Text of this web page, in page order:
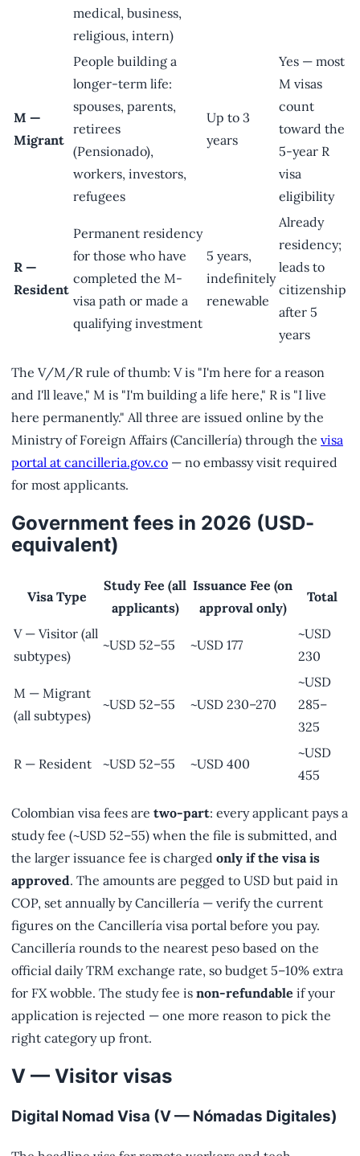
medical, business,
religious, intern)
M —
Migrant
People building a
longer-term life:
spouses, parents,
retirees
(Pensionado),
workers, investors,
refugees
Up to 3
years
Yes — most
M visas
count
toward the
5-year R
visa
eligibility
R —
Resident
Permanent residency
for those who have
completed the M-
visa path or made a
qualifying investment
5 years,
indefinitely
renewable
Already
residency;
leads to
citizenship
after 5
years
The V/M/R rule of thumb: V is "I'm here for a reason
and I'll leave," M is "I'm building a life here," R is "I live
here permanently." All three are issued online by the
Ministry of Foreign Affairs (Cancillería) through the visa
portal at cancilleria.gov.co — no embassy visit required
for most applicants.
Government fees in 2026 (USD-
equivalent)
Visa Type
Study Fee (all
applicants)
Issuance Fee (on
approval only)
Total
V — Visitor (all
subtypes)
~USD 52–55 ~USD 177
~USD
230
M — Migrant
(all subtypes)
~USD 52–55 ~USD 230–270
~USD
285–
325
R — Resident ~USD 52–55 ~USD 400
~USD
455
Colombian visa fees are two-part: every applicant pays a
study fee (~USD 52–55) when the file is submitted, and
the larger issuance fee is charged only if the visa is
approved. The amounts are pegged to USD but paid in
COP, set annually by Cancillería — verify the current
figures on the Cancillería visa portal before you pay.
Cancillería rounds to the nearest peso based on the
official daily TRM exchange rate, so budget 5–10% extra
for FX wobble. The study fee is non-refundable if your
application is rejected — one more reason to pick the
right category up front.
V — Visitor visas
Digital Nomad Visa (V — Nómadas Digitales)